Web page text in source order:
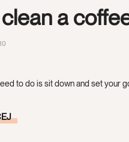
a
to do is sit down and set your